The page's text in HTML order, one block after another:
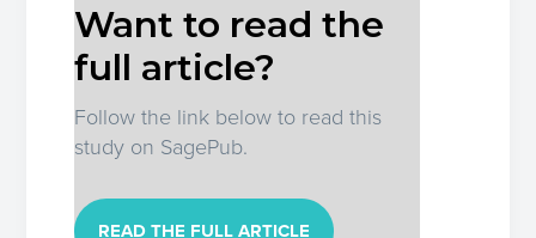
Want to read the
full article?
Follow the link below to read this
study on SagePub.
READ THE FULL ARTICLE